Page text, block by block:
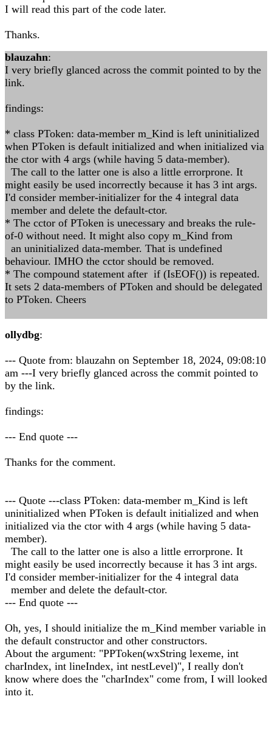
I will read this part of the code later.
Thanks.
blauzahn:
I very briefly glanced across the commit pointed to by the
link.
findings:
* class PToken: data-member m_Kind is left uninitialized
when PToken is default initialized and when initialized via
the ctor with 4 args (while having 5 data-member).
The call to the latter one is also a little errorprone. It
might easily be used incorrectly because it has 3 int args.
I'd consider member-initializer for the 4 integral data
member and delete the default-ctor.
* The cctor of PToken is unecessary and breaks the rule-
of-0 without need. It might also copy m_Kind from
an uninitialized data-member. That is undefined
behaviour. IMHO the cctor should be removed.
* The compound statement after if (IsEOF()) is repeated.
It sets 2 data-members of PToken and should be delegated
to PToken. Cheers
ollydbg:
--- Quote from: blauzahn on September 18, 2024, 09:08:10
am ---I very briefly glanced across the commit pointed to
by the link.
findings:
--- End quote ---
Thanks for the comment.
--- Quote ---class PToken: data-member m_Kind is left
uninitialized when PToken is default initialized and when
initialized via the ctor with 4 args (while having 5 data-
member).
The call to the latter one is also a little errorprone. It
might easily be used incorrectly because it has 3 int args.
I'd consider member-initializer for the 4 integral data
member and delete the default-ctor.
--- End quote ---
Oh, yes, I should initialize the m_Kind member variable in
the default constructor and other constructors.
About the argument: "PPToken(wxString lexeme, int
charIndex, int lineIndex, int nestLevel)", I really don't
know where does the "charIndex" come from, I will looked
into it.